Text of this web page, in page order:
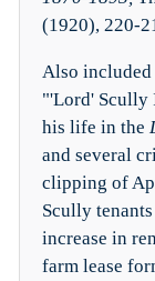
(1920), 220-
Also
"'Lord' Scully
his life in the
and several
clipping of
Scully
increase in
farm lease